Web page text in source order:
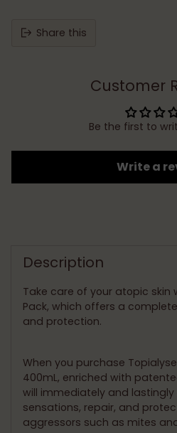
Share this
Customer
Be the first to
Write a
cart
Description
Take care of your atopic skin
Pack, which offers a
and protection.
When you purchase
400mL, enriched with
will immediately and
sensations, repair, and
aggressors such as mites